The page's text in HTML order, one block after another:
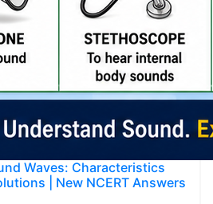
Waves: Characteristics
| New NCERT Answers